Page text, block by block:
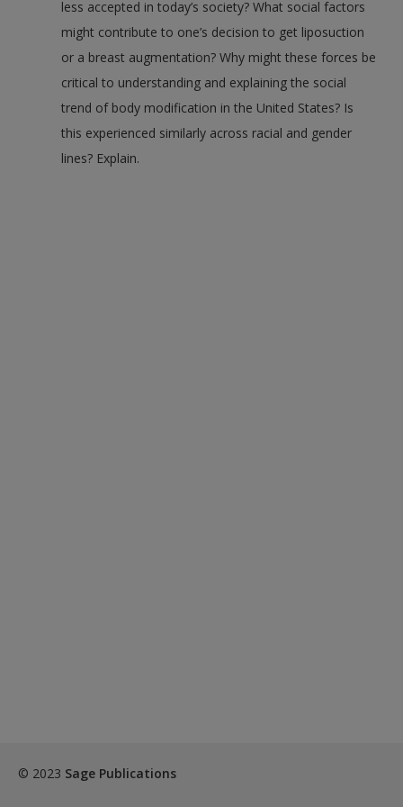
less accepted in today’s society? What social factors
might contribute to one’s decision to get liposuction
or a breast augmentation? Why might these forces be
critical to understanding and explaining the social
trend of body modification in the United States? Is
this experienced similarly across racial and gender
lines? Explain.
© 2023 Sage Publications